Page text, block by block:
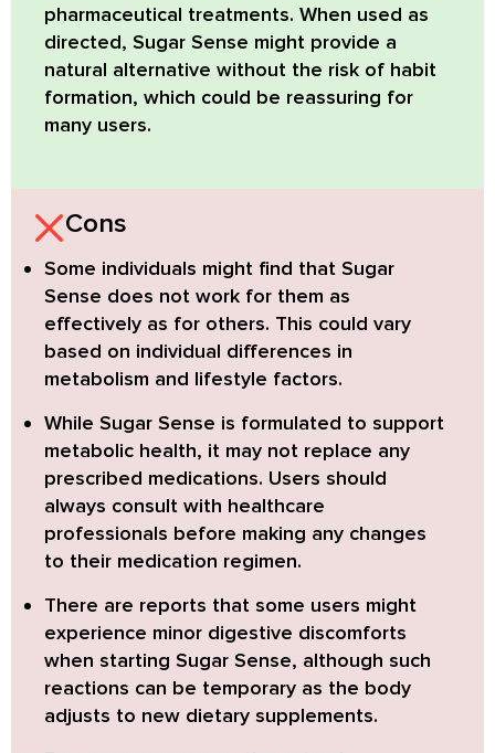
pharmaceutical treatments. When used as
directed, Sugar Sense might provide a
natural alternative without the risk of habit
formation, which could be reassuring for
many users.
Cons
Some individuals might find that Sugar
Sense does not work for them as
effectively as for others. This could vary
based on individual differences in
metabolism and lifestyle factors.
While Sugar Sense is formulated to support
metabolic health, it may not replace any
prescribed medications. Users should
always consult with healthcare
professionals before making any changes
to their medication regimen.
There are reports that some users might
experience minor digestive discomforts
when starting Sugar Sense, although such
reactions can be temporary as the body
adjusts to new dietary supplements.